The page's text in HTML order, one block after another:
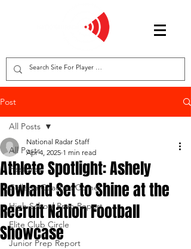
Post
All Posts
Features
College Coaches Corner
High School Prep Report
Elite Club Circle
Junior Prep Report
All Posts
Athlete Spotlight: Ashely
Rowland Set to Shine at the
Recruit Nation Football
Showcase
National Radar Staff
Apr 4, 2025 1 min read